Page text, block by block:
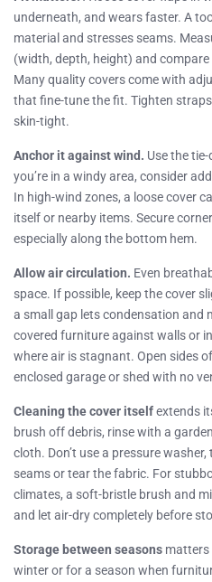
underneath, and wears faster. A
material and stresses seams.
(width, depth, height) and
Many quality covers come with
that fine-tune the fit. Tighten
skin-tight.
Anchor it against wind. Use the
you’re in a windy area, consider
In high-wind zones, a loose cover
itself or nearby items. Secure
especially along the bottom hem.
Allow air circulation. Even
space. If possible, keep the cover
a small gap lets condensation and
covered furniture against walls or
where air is stagnant. Open sides
enclosed garage or shed with no
Cleaning the cover itselfextends
brush off debris, rinse with a
cloth. Don’t use a pressure
seams or tear the fabric. For
climates, a soft-bristle brush and
and let air-dry completely before
Storage between seasons matters
winter or for a season when